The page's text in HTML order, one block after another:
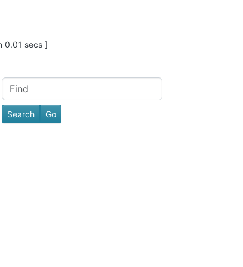
0.01 secs ]
Find